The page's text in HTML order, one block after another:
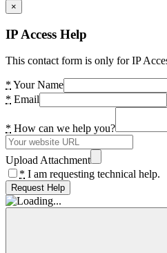
×
IP Access Help
This contact form is only for IP
* Your Name
* Email
* How can we help you?
Upload Attachment
* I am requesting technical help.